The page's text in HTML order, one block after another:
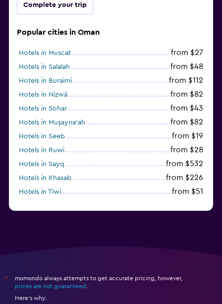
Complete your trip
Popular cities in Oman
Hotels in Muscat from $27
Hotels in Salalah from $48
Hotels in Buraimi from $112
Hotels in Nizwá from $82
Hotels in Sohar from $43
Hotels in Muşayna‘ah from $82
Hotels in Seeb from $19
Hotels in Ruwi from $28
Hotels in Sayq from $532
Hotels in Khasab from $226
Hotels in Tiwi from $51
*
momondo always attempts to get accurate pricing, however,
prices are not guaranteed
Here's why: